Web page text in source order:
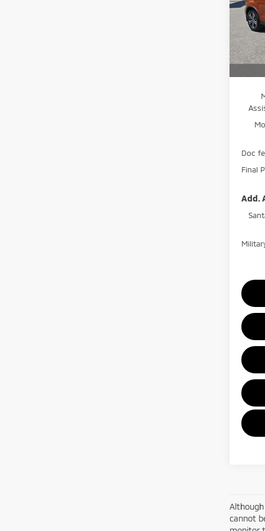
VIN:
In
MSRP:
Doc
Final
Add.
cannot